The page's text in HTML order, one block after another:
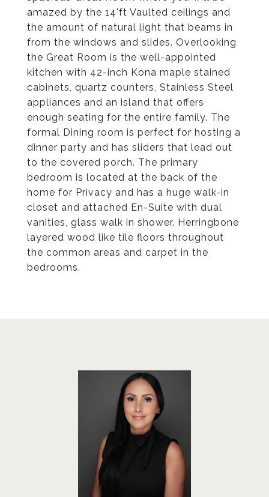
amazed by the 14'ft Vaulted ceilings and
the amount of natural light that beams in
from the windows and slides. Overlooking
the Great Room is the well-appointed
kitchen with 42-inch Kona maple stained
cabinets, quartz counters, Stainless Steel
appliances and an island that offers
enough seating for the entire family. The
formal Dining room is perfect for hosting a
dinner party and has sliders that lead out
to the covered porch. The primary
bedroom is located at the back of the
home for Privacy and has a huge walk-in
closet and attached En-Suite with dual
vanities, glass walk in shower. Herringbone
layered wood like tile floors throughout
the common areas and carpet in the
bedrooms.